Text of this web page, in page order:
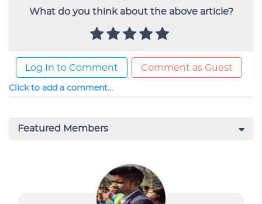
What do you think about the above article?
Log In to Comment Comment as Guest
Click to add a comment...